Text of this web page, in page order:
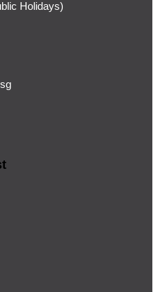
Holidays)